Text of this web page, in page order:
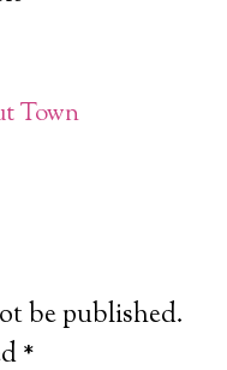
Town
be published.
*